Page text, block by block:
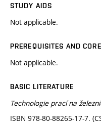
STUDY AIDS
Not applicable.
PREREQUISITES AND
Not applicable.
BASIC LITERATURE
Technologie prací na
ISBN 978-80-88265-17-7.